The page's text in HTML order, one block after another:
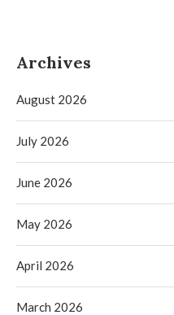
Archives
August 2026
July 2026
June 2026
May 2026
April 2026
March 2026